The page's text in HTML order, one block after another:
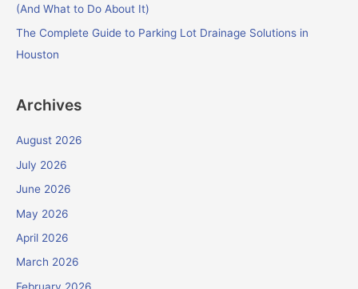
(And What to Do About It)
The Complete Guide to Parking Lot Drainage Solutions in
Houston
Archives
August 2026
July 2026
June 2026
May 2026
April 2026
March 2026
February 2026